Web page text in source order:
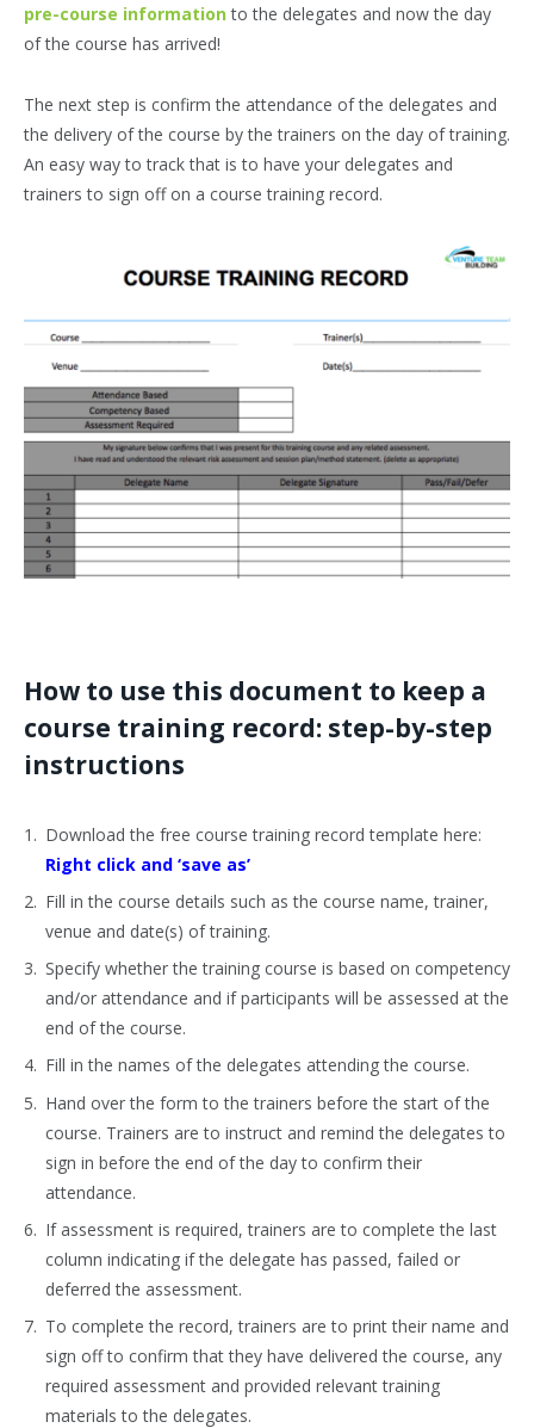
pre-course informationto the delegates and now the day
of the course has arrived!
The next step is confirm the attendance of the delegates and
the delivery of the course by the trainers on the day of training.
An easy way to track that is to have your delegates and
trainers to sign off on a course training record.
How to use this document to keep a
course training record: step-by-step
instructions
Download the free course training record template here:
Right click and ‘save as’
Fill in the course details such as the course name, trainer,
venue and date(s) of training.
Specify whether the training course is based on competency
and/or attendance and if participants will be assessed at the
end of the course.
Fill in the names of the delegates attending the course.
Hand over the form to the trainers before the start of the
course. Trainers are to instruct and remind the delegates to
sign in before the end of the day to confirm their
attendance.
If assessment is required, trainers are to complete the last
column indicating if the delegate has passed, failed or
deferred the assessment.
To complete the record, trainers are to print their name and
sign off to confirm that they have delivered the course, any
required assessment and provided relevant training
materials to the delegates.